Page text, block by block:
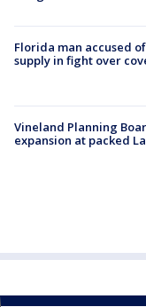
Florida man accused
supply in fight over
Vineland Planning
expansion at packed